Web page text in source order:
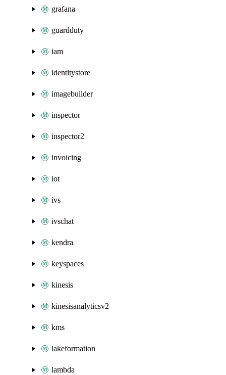
grafana
guardduty
iam
identitystore
imagebuilder
inspector
inspector2
invoicing
iot
ivs
ivschat
kendra
keyspaces
kinesis
kinesisanalyticsv2
kms
lakeformation
lambda